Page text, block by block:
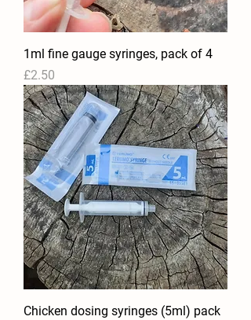
1ml fine gauge syringes, pack of 4
Price
£2.50
Chicken dosing syringes (5ml) pack